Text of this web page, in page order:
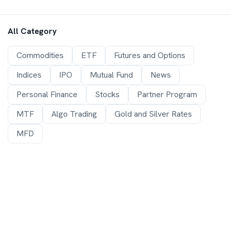
All Category
Commodities ETF
Futures and Options
Indices
IPO Mutual Fund
News
Personal Finance
Stocks
Partner Program
MTF
Algo Trading
Gold and Silver Rates
MFD